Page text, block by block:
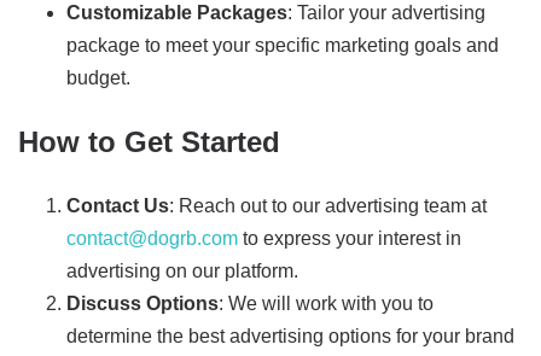
Customizable Packages: Tailor your advertising
package to meet your specific marketing goals and
budget.
How to Get Started
Contact Us: Reach out to our advertising team at
contact@dogrb.com to express your interest in
advertising on our platform.
Discuss Options: We will work with you to
determine the best advertising options for your brand